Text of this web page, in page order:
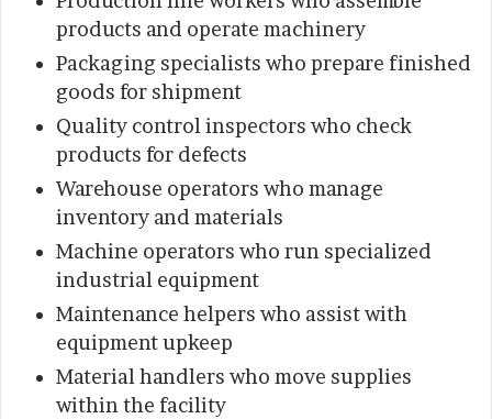
products and operate machinery
Packaging specialists who prepare finished
goods for shipment
Quality control inspectors who check
products for defects
Warehouse operators who manage
inventory and materials
Machine operators who run specialized
industrial equipment
Maintenance helpers who assist with
equipment upkeep
Material handlers who move supplies
within the facility